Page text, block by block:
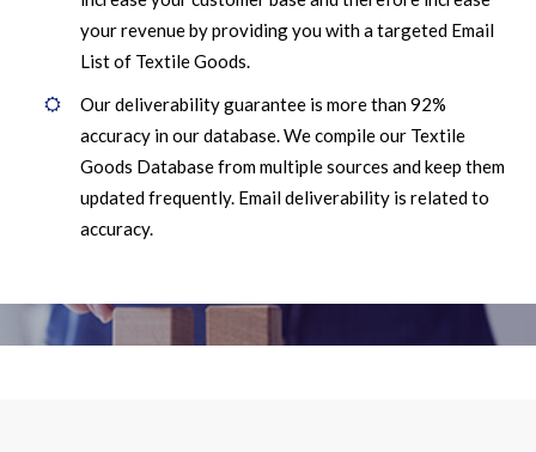
your revenue by providing you with a targeted Email
List of Textile Goods.
Our deliverability guarantee is more than 92%
accuracy in our database. We compile our Textile
Goods Database from multiple sources and keep them
updated frequently. Email deliverability is related to
accuracy.